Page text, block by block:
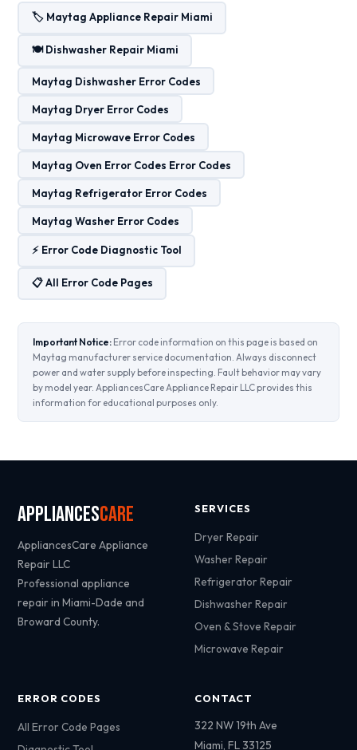
🏷️ Maytag Appliance Repair Miami
🍽️ Dishwasher Repair Miami
Maytag Dishwasher Error Codes
Maytag Dryer Error Codes
Maytag Microwave Error Codes
Maytag Oven Error Codes Error Codes
Maytag Refrigerator Error Codes
Maytag Washer Error Codes
⚡ Error Code Diagnostic Tool
📋 All Error Code Pages
Important Notice: Error code information on this page is based on
Maytag manufacturer service documentation. Always disconnect
power and water supply before inspecting. Fault behavior may vary
by model year. AppliancesCare Appliance Repair LLC provides this
information for educational purposes only.
AppliancesCare
AppliancesCare Appliance
Repair LLC
Professional appliance
repair in Miami-Dade and
Broward County.
SERVICES
Dryer Repair
Washer Repair
Refrigerator Repair
Dishwasher Repair
Oven & Stove Repair
Microwave Repair
ERROR CODES
All Error Code Pages
CONTACT
322 NW 19th Ave
Miami, FL 33125